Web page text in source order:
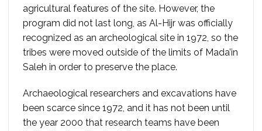
agricultural features of the site. However, the
program did not last long, as Al-Hijr was officially
recognized as an archeological site in 1972, so the
tribes were moved outside of the limits of Mada’in
Saleh in order to preserve the place.
Archaeological researchers and excavations have
been scarce since 1972, and it has not been until
the year 2000 that research teams have been